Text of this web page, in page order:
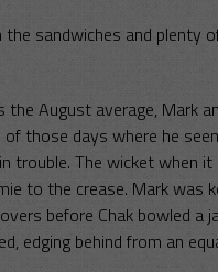
sandwiches and plenty
August average, Mark
those days where he
trouble. The wicket when it
to the crease. Mark was
before Chak bowled a
edging behind from an